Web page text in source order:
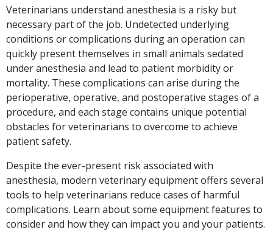
Veterinarians understand anesthesia is a risky but
necessary part of the job. Undetected underlying
conditions or complications during an operation can
quickly present themselves in small animals sedated
under anesthesia and lead to patient morbidity or
mortality. These complications can arise during the
perioperative, operative, and postoperative stages of a
procedure, and each stage contains unique potential
obstacles for veterinarians to overcome to achieve
patient safety.
Despite the ever-present risk associated with
anesthesia, modern veterinary equipment offers several
tools to help veterinarians reduce cases of harmful
complications. Learn about some equipment features to
consider and how they can impact you and your patients.